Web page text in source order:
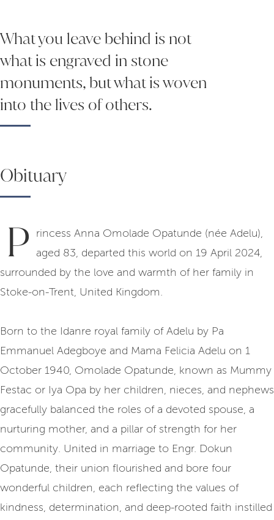
What you leave behind is not
what is engraved in stone
monuments, but what is woven
into the lives of others.
Obituary
P
rincess Anna Omolade Opatunde (née Adelu),
aged 83, departed this world on 19 April 2024,
surrounded by the love and warmth of her family in
Stoke-on-Trent, United Kingdom.
Born to the Idanre royal family of Adelu by Pa
Emmanuel Adegboye and Mama Felicia Adelu on 1
October 1940, Omolade Opatunde, known as Mummy
Festac or Iya Opa by her children, nieces, and nephews
gracefully balanced the roles of a devoted spouse, a
nurturing mother, and a pillar of strength for her
community. United in marriage to Engr. Dokun
Opatunde, their union flourished and bore four
wonderful children, each reflecting the values of
kindness, determination, and deep-rooted faith instilled